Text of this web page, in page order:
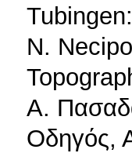
N.
Α.
Οδηγός,